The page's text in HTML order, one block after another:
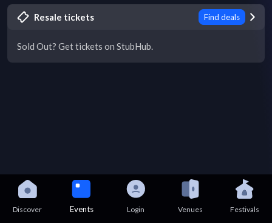
Resale tickets Find deals
Sold Out? Get tickets on StubHub.
Discover Events Login Venues Festivals